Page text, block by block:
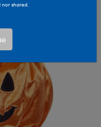
nor shared.